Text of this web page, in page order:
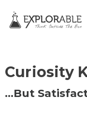
Curiosity
…But